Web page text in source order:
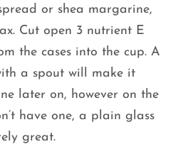
or shea margarine,
Cut open 3 nutrient E
the cases into the cup. A
a spout will make it
later on, however on the
have one, a plain glass
great.